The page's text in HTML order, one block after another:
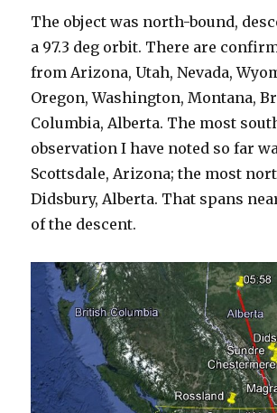
The object was north-bound,
a 97.3 deg orbit. There are
from Arizona, Utah, Nevada,
Oregon, Washington, Montana,
Columbia, Alberta. The most
observation I have noted so far
Scottsdale, Arizona; the most
Didsbury, Alberta. That spans
of the descent.